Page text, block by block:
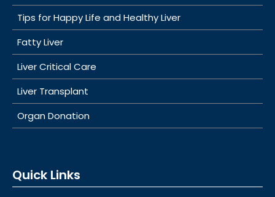
Tips for Happy Life and Healthy Liver
Fatty Liver
Liver Critical Care
Liver Transplant
Organ Donation
Quick Links